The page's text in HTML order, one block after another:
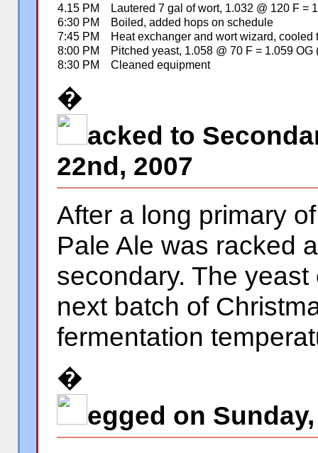
4.15 PM
Lautered 7 gal of wort, 1.032 @ 120 F =
6:30 PM
Boiled, added hops on schedule
7:45 PM
Heat exchanger and wort wizard, cooled
8:00 PM
Pitched yeast, 1.058 @ 70 F = 1.059 OG
8:30 PM
Cleaned equipment
�
acked to
22nd, 2007
After a long primary
Pale Ale was racked
secondary. The
next batch of
fermentation
�
egged on